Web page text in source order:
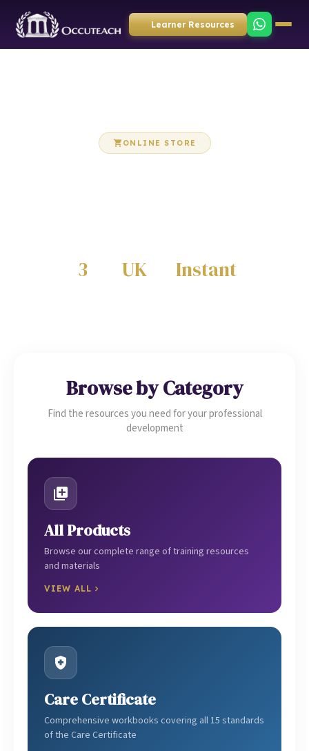
Learner Resources
ONLINE STORE
3 UK Instant
Browse by Category
Find the resources you need for your professional
development
All Products
Browse our complete range of training resources
and materials
VIEW ALL
Care Certificate
Comprehensive workbooks covering all 15 standards
of the Care Certificate